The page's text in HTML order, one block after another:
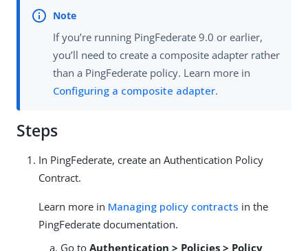
If you’re running PingFederate 9.0 or earlier,
you’ll need to create a composite adapter rather
than a PingFederate policy. Learn more in
Configuring a composite adapter.
Steps
In PingFederate, create an Authentication Policy
Contract.
Learn more in Managing policy contracts in the
PingFederate documentation.
Go to Authentication > Policies > Policy